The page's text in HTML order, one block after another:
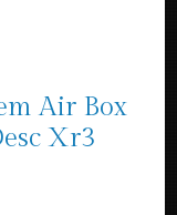
Air Box
Xr3